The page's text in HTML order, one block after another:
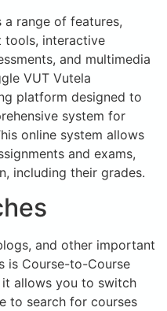
range of features,
tools, interactive
and multimedia
VUT Vutela
platform designed to
system for
online system allows
and exams,
including their grades.
and other important
is Course-to-Course
it allows you to switch
to search for courses